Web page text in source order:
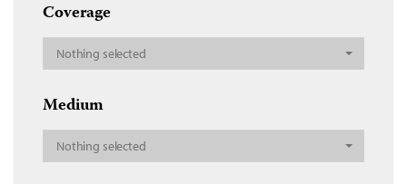
Coverage
Nothing selected
Medium
Nothing selected